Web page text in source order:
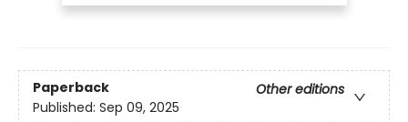
Paperback
Other editions
Published: Sep 09, 2025